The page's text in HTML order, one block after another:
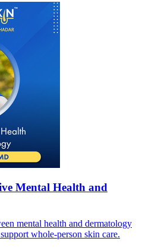
Mental Health and
mental health and dermatology
whole-person skin care.